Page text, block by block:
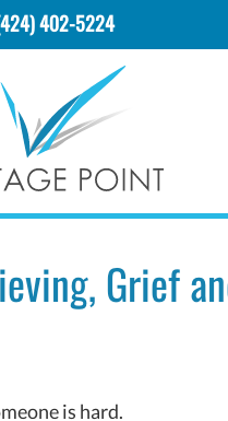
402-5224
Grief
is hard.